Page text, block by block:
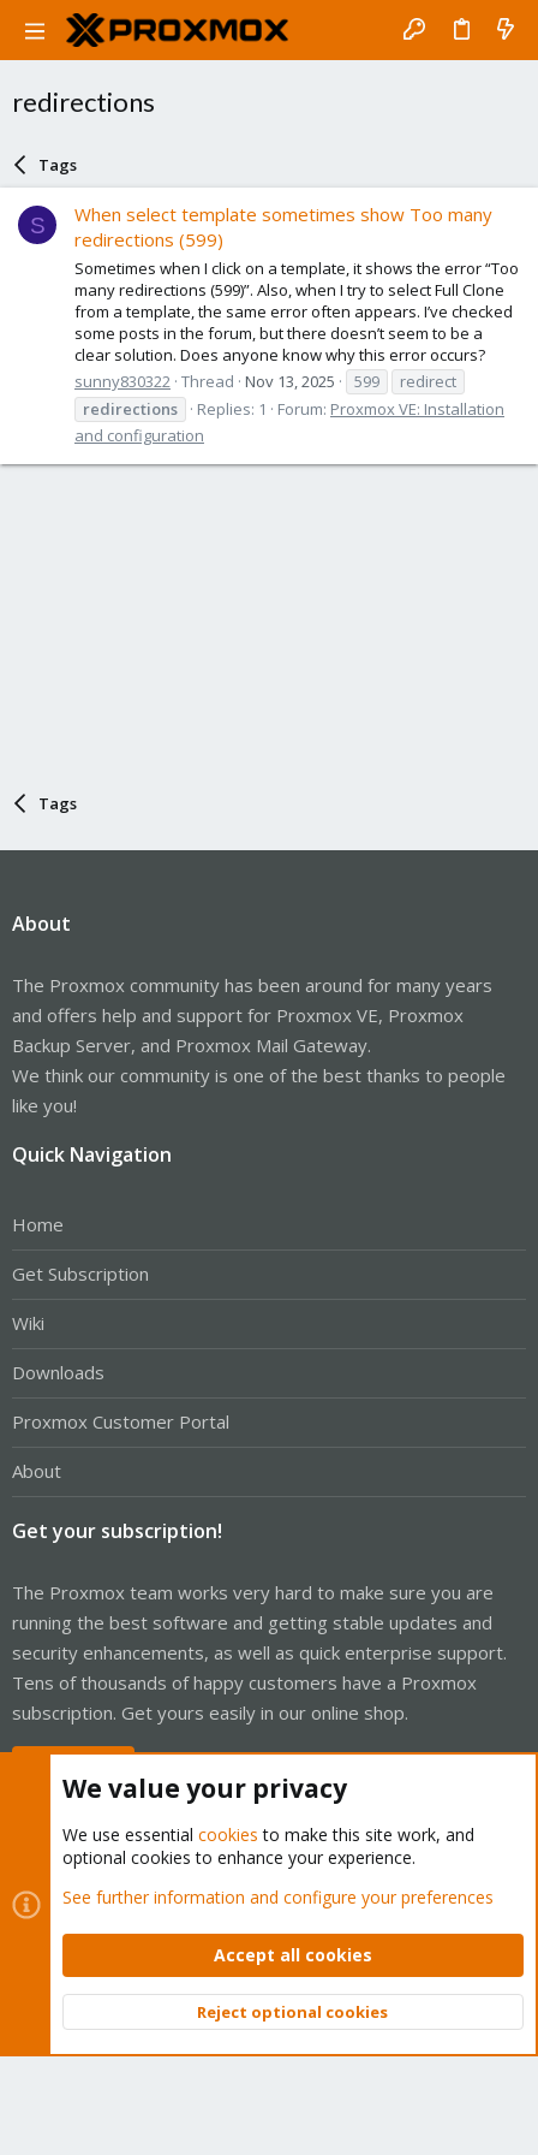
redirections
Tags
S
When select template sometimes show Too many
redirections (599)
Sometimes when I click on a template, it shows the error “Too
many redirections (599)”. Also, when I try to select Full Clone
from a template, the same error often appears. I’ve checked
some posts in the forum, but there doesn’t seem to be a
clear solution. Does anyone know why this error occurs?
sunny830322 Thread Nov 13, 2025 599
redirect
redirections
Replies: 1 Forum: Proxmox VE: Installation
and configuration
Tags
About
The Proxmox community has been around for many years
and offers help and support for Proxmox VE, Proxmox
Backup Server, and Proxmox Mail Gateway.
We think our community is one of the best thanks to people
like you!
Quick Navigation
Home
Get Subscription
Wiki
Downloads
Proxmox Customer Portal
About
Get your subscription!
The Proxmox team works very hard to make sure you are
running the best software and getting stable updates and
security enhancements, as well as quick enterprise support.
Tens of thousands of happy customers have a Proxmox
subscription. Get yours easily in our online shop.
Cookies
Proxmox Support Forum - Light Mode
Contact us
Terms and rules Privacy policy Help Home
Community platform by XenForo © 2010-2026 XenForo Ltd.
Top
We value your privacy
We use essential cookies to make this site work, and
optional cookies to enhance your experience.
See further information and configure your preferences
Accept all cookies
Reject optional cookies